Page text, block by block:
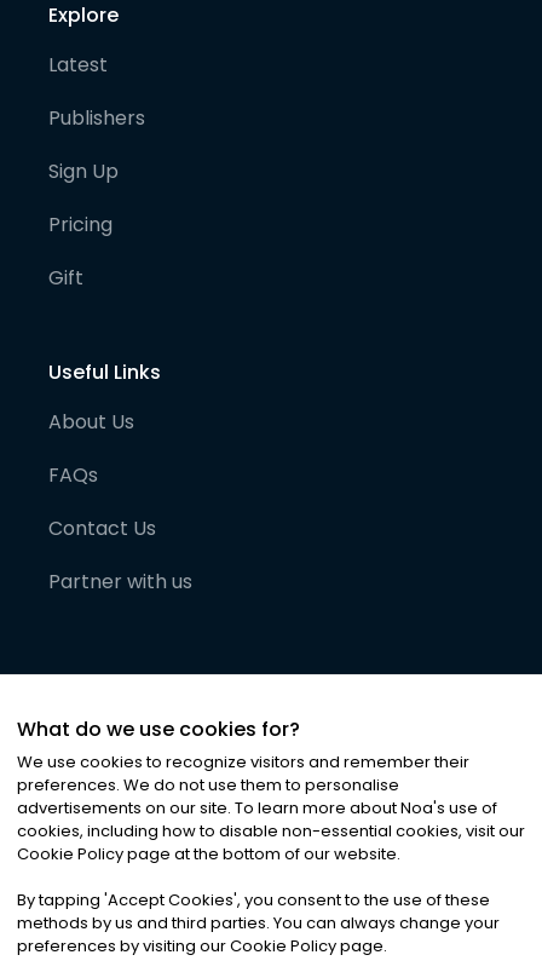
Explore
Latest
Publishers
Sign Up
Pricing
Gift
Useful Links
About Us
FAQs
Contact Us
Partner with us
©2026Noa News Ltd. ALL RIGHTS RESERVED
Privacy|Terms & Conditions|Cookies
What do we use cookies for?
We use cookies to recognize visitors and remember their
preferences. We do not use them to personalise
advertisements on our site. To learn more about Noa's use of
cookies, including how to disable non-essential cookies, visit our
Cookie Policy page at the bottom of our website.
By tapping 'Accept Cookies', you consent to the use of these
methods by us and third parties. You can always change your
preferences by visiting our Cookie Policy page.